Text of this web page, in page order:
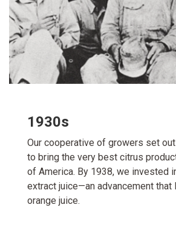
1930s
Our cooperative of growers set
to bring the very best citrus
of America. By 1938, we invested
extract juice—an advancement that
orange juice.